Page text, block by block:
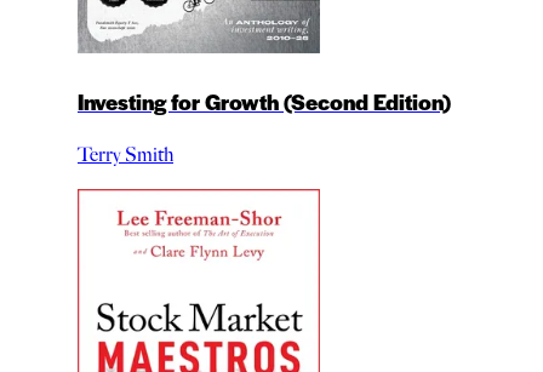
Investing for Growth (Second Edition)
Terry Smith